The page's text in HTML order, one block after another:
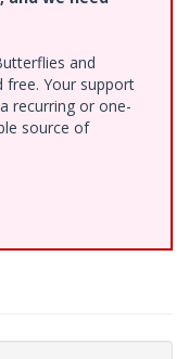
and
Your support
recurring or one-
source of